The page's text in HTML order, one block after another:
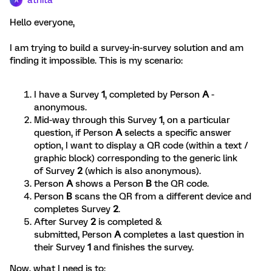
Hello everyone,
I am trying to build a survey-in-survey solution and am
finding it impossible. This is my scenario:
I have a Survey 1, completed by Person A-
anonymous.
Mid-way through this Survey 1, on a particular
question, if Person Aselects a specific answer
option, I want to display a QR code (within a text /
graphic block) corresponding to the generic link
of Survey 2 (which is also anonymous).
Person Ashows a Person B the QR code.
Person B scans the QR from a different device and
completes Survey 2.
After Survey 2 is completed &
submitted, Person Acompletes a last question in
their Survey 1 and finishes the survey.
Now, what I need is to: